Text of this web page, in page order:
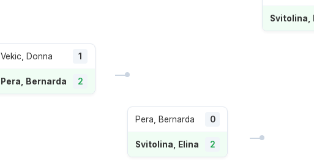
Vekic, Donna 1
Pera, Bernarda 2
Pera, Bernarda 0
Svitolina, Elina 2
Svitolina,